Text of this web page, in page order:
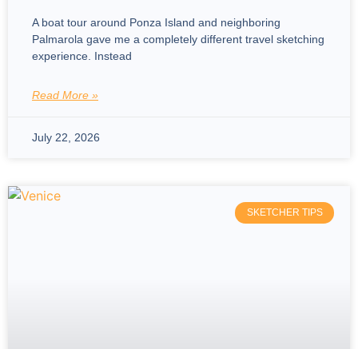
A boat tour around Ponza Island and neighboring
Palmarola gave me a completely different travel sketching
experience. Instead
Read More »
July 22, 2026
SKETCHER TIPS